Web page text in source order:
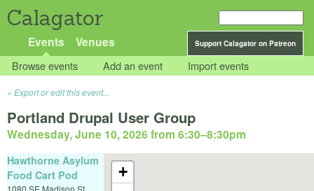
Calagator
Support Calagator on Patreon
Events Venues
Browse events Add an event Import events
Export or edit this event...
Portland Drupal User Group
Wednesday, June 10, 2026 from 6:30–8:30pm
+
Hawthorne Asylum
Food Cart Pod
1080 SE Madison St